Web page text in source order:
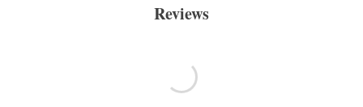
Reviews